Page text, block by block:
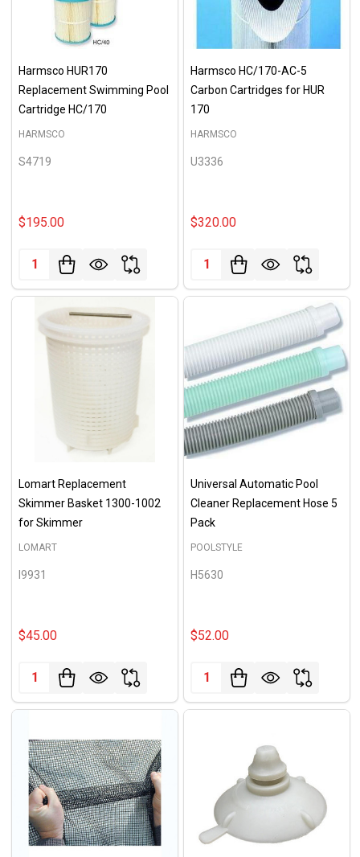
Harmsco HUR170
Replacement Swimming Pool
Cartridge HC/170
HARMSCO
S4719
$195.00
Quantity:
Harmsco HC/170-AC-5
Carbon Cartridges for HUR
170
HARMSCO
U3336
$320.00
Quantity:
Lomart Replacement
Skimmer Basket 1300-1002
for Skimmer
LOMART
I9931
$45.00
Quantity:
Universal Automatic Pool
Cleaner Replacement Hose 5
Pack
POOLSTYLE
H5630
$52.00
Quantity: